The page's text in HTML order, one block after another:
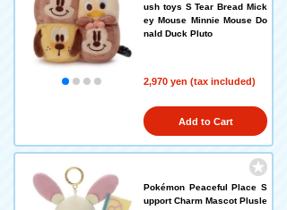
ush toys S Tear Bread Mick
ey Mouse Minnie Mouse Do
nald Duck Pluto
2,970 yen (tax included)
Add to Cart
Pokémon Peaceful Place S
upport Charm Mascot Plusle